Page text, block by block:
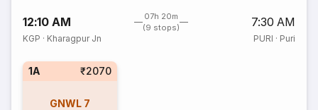
12:10 AM
07h 20m
(9 stops)
7:30 AM
KGP · Kharagpur Jn PURI · Puri
1A ₹2070
GNWL 7